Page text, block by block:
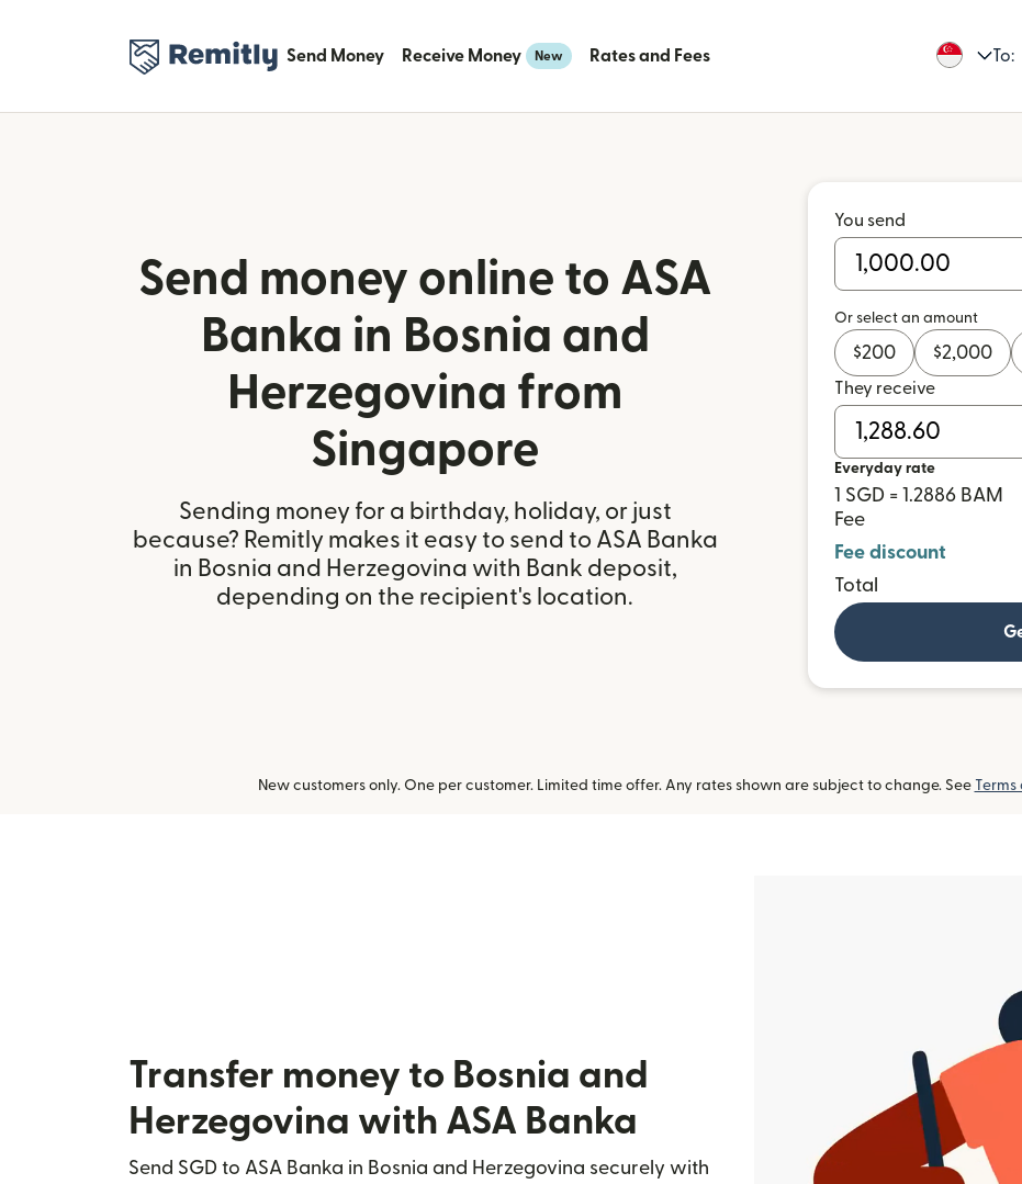
Send Money Receive Money New Rates and Fees To:
Send money online to ASA
Banka in Bosnia and
Herzegovina from
Singapore
Sending money for a birthday, holiday, or just
because? Remitly makes it easy to send to ASA Banka
in Bosnia and Herzegovina with Bank deposit,
depending on the recipient's location.
You send
Or select an amount
$200 $2,000
They receive
Everyday rate
1 SGD = 1.2886 BAM
Fee
Fee discount
Total
New customers only. One per customer. Limited time offer. Any rates shown are subject to change. See
Transfer money to Bosnia and
Herzegovina with ASA Banka
Send SGD to ASA Banka in Bosnia and Herzegovina securely with